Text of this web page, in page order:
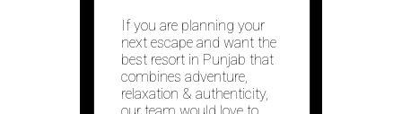
If you are planning your
next escape and want the
best resort in Punjab that
combines adventure,
relaxation & authenticity,